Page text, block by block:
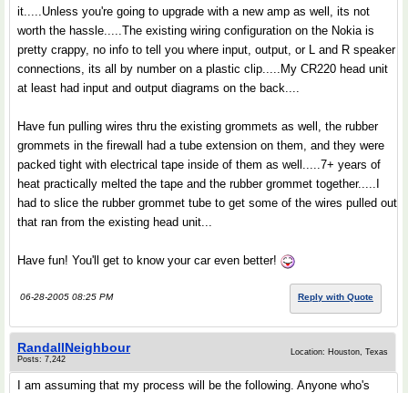
it.....Unless you're going to upgrade with a new amp as well, its not
worth the hassle.....The existing wiring configuration on the Nokia is
pretty crappy, no info to tell you where input, output, or L and R speaker
connections, its all by number on a plastic clip.....My CR220 head unit
at least had input and output diagrams on the back....
Have fun pulling wires thru the existing grommets as well, the rubber
grommets in the firewall had a tube extension on them, and they were
packed tight with electrical tape inside of them as well.....7+ years of
heat practically melted the tape and the rubber grommet together.....I
had to slice the rubber grommet tube to get some of the wires pulled out
that ran from the existing head unit...
Have fun! You'll get to know your car even better!
06-28-2005 08:25 PM Reply with Quote
RandallNeighbour
Posts: 7,242
Location: Houston, Texas
I am assuming that my process will be the following. Anyone who's